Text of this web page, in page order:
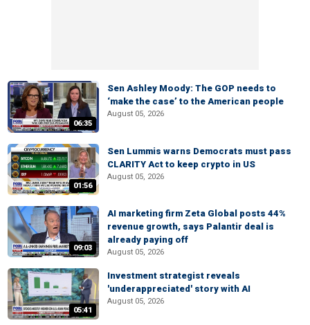
06:35
Sen Ashley Moody: The GOP needs to
‘make the case’ to the American people
August 05, 2026
01:56
Sen Lummis warns Democrats must pass
CLARITY Act to keep crypto in US
August 05, 2026
09:03
AI marketing firm Zeta Global posts 44%
revenue growth, says Palantir deal is
already paying off
August 05, 2026
05:41
Investment strategist reveals
'underappreciated' story with AI
August 05, 2026